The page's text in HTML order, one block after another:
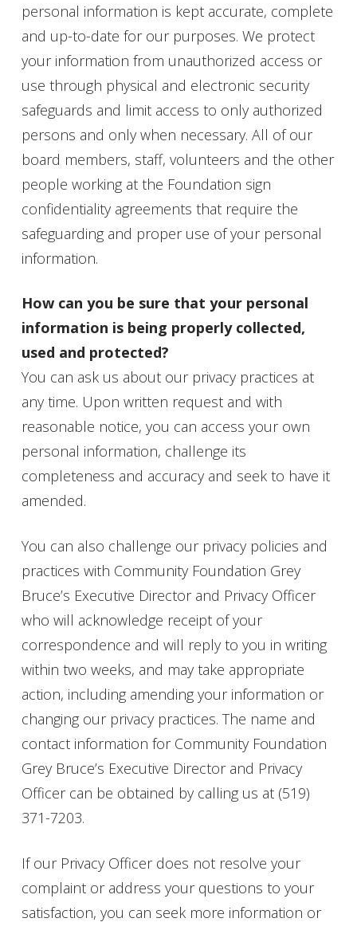
personal information is kept accurate, complete
and up-to-date for our purposes. We protect
your information from unauthorized access or
use through physical and electronic security
safeguards and limit access to only authorized
persons and only when necessary. All of our
board members, staff, volunteers and the other
people working at the Foundation sign
confidentiality agreements that require the
safeguarding and proper use of your personal
information.
How can you be sure that your personal
information is being properly collected,
used and protected?
You can ask us about our privacy practices at
any time. Upon written request and with
reasonable notice, you can access your own
personal information, challenge its
completeness and accuracy and seek to have it
amended.
You can also challenge our privacy policies and
practices with Community Foundation Grey
Bruce’s Executive Director and Privacy Officer
who will acknowledge receipt of your
correspondence and will reply to you in writing
within two weeks, and may take appropriate
action, including amending your information or
changing our privacy practices. The name and
contact information for Community Foundation
Grey Bruce’s Executive Director and Privacy
Officer can be obtained by calling us at (519)
371-7203.
If our Privacy Officer does not resolve your
complaint or address your questions to your
satisfaction, you can seek more information or